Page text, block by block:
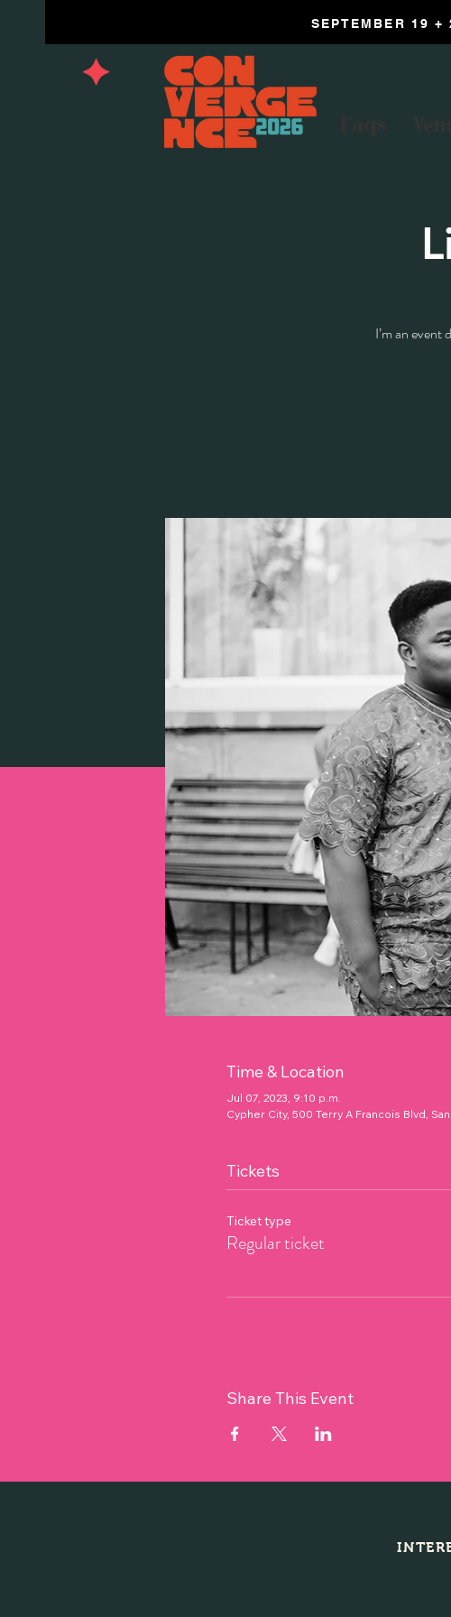
SEPTEMBER 19 +
I’m an
Time & Location
Jul 07, 2023, 9:10 p.m.
Cypher City, 500 Terry A Francois Blvd,
Tickets
Ticket type
Regular ticket
Share This Event